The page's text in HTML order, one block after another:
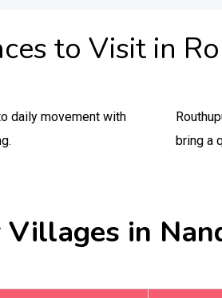
to Visit in
daily movement with
bring a
Villages in